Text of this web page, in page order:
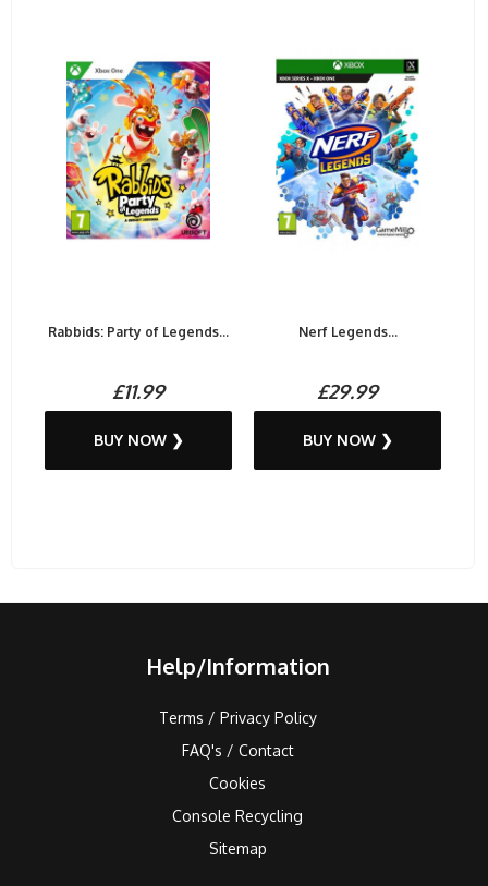
Rabbids: Party of Legends...
£11.99
BUY NOW ❯
Nerf Legends...
£29.99
BUY NOW ❯
Help/Information
Terms / Privacy Policy
FAQ's / Contact
Cookies
Console Recycling
Sitemap